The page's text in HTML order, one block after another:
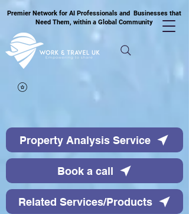
Premier Network for AI Professionals and Businesses that
Need Them, within a Global Community
Property Analysis Service
Book a call
Related Services/Products